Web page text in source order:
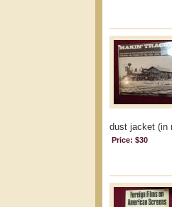
dust jacket (in
Price: $30